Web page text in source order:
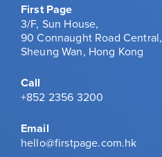
First Page
3/F, Sun House,
90 Connaught Road Central,
Sheung Wan, Hong Kong
Call
+852 2356 3200
Email
hello@firstpage.com.hk